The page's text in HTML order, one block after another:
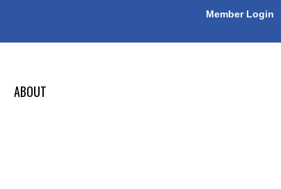
Member Login
ABOUT